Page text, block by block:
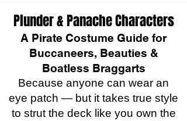
Plunder & Panache Characters
A Pirate Costume Guide for
Buccaneers, Beauties &
Boatless Braggarts
Because anyone can wear an
eye patch — but it takes true style
to strut the deck like you own the